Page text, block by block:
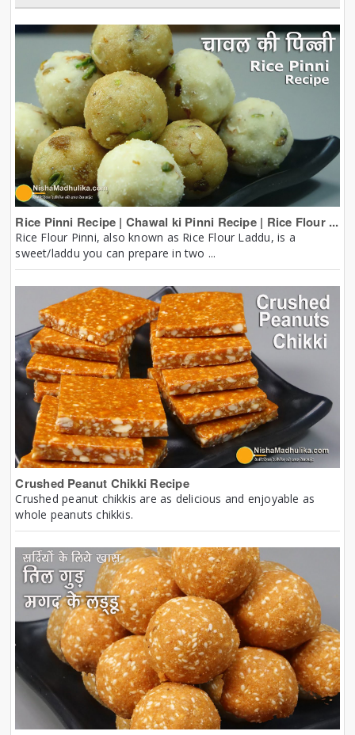
Rice Pinni Recipe | Chawal ki Pinni Recipe | Rice Flour ...
Rice Flour Pinni, also known as Rice Flour Laddu, is a
sweet/laddu you can prepare in two ...
Crushed Peanut Chikki Recipe
Crushed peanut chikkis are as delicious and enjoyable as
whole peanuts chikkis.